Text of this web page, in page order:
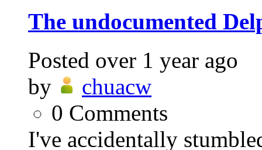
The undocumented
Posted over 1 year ago
by
chuacw
0 Comments
I've accidentally